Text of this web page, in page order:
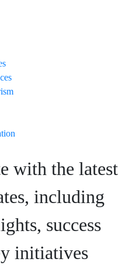
with the latest
including
success
initiatives